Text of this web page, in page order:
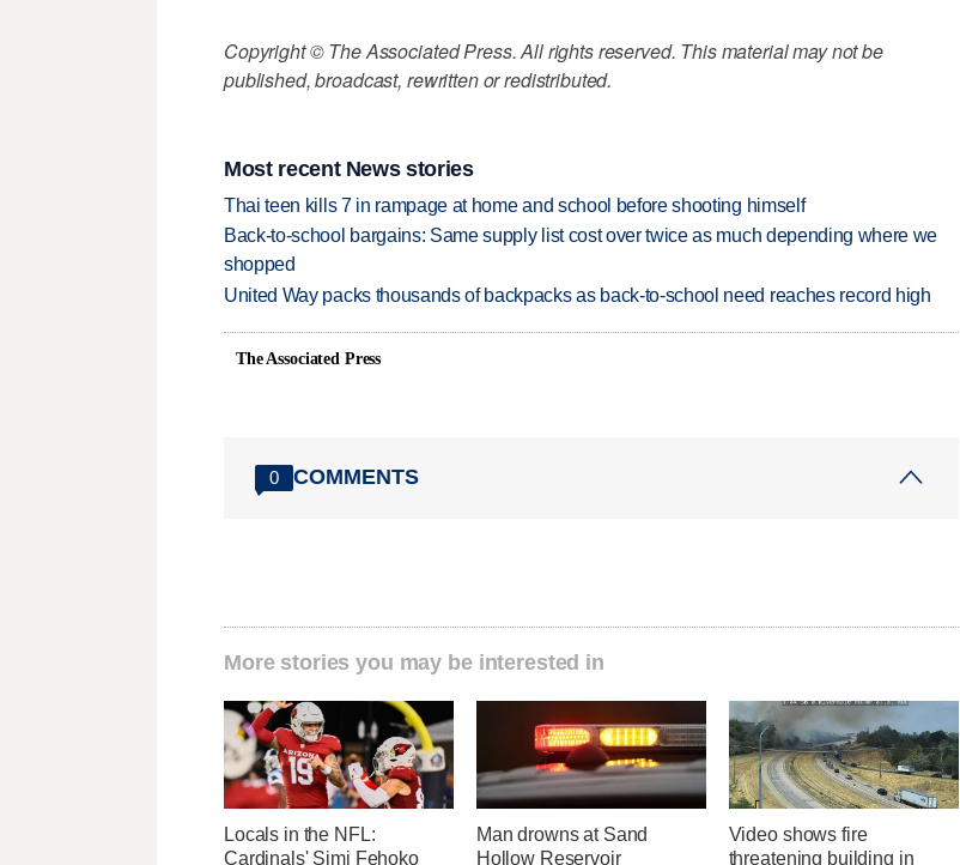
Copyright © The Associated Press. All rights reserved. This material may not be
published, broadcast, rewritten or redistributed.
Most recent News stories
Thai teen kills 7 in rampage at home and school before shooting himself
Back-to-school bargains: Same supply list cost over twice as much depending where we
shopped
United Way packs thousands of backpacks as back-to-school need reaches record high
The Associated Press
0 COMMENTS
More stories you may be interested in
Locals in the NFL:
Cardinals' Simi Fehoko
Man drowns at Sand
Hollow Reservoir
Video shows fire
threatening building in